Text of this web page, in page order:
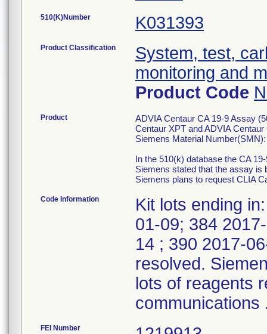
510(K)Number K031393
Product Classification
System, test,
monitoring and
Product Code
Product
ADVIA Centaur CA 19-9 Assay
Centaur XPT and ADVIA
Siemens Material
In the 510(k) database the CA
Siemens stated that the assay
Siemens plans to request CLIA
Code Information
Kit lots ending
01-09; 384
14 ; 390 2017-
resolved.
lots of reagents
FEI Number